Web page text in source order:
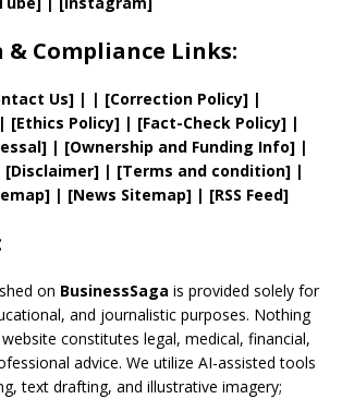
Compliance Links:
Us] | | [Correction Policy] |
| [Ethics Policy] | [Fact-Check Policy] |
| [Ownership and Funding Info] |
[Disclaimer] | [Terms and condition] |
| [News Sitemap] | [RSS Feed]
on BusinessSaga is provided solely for
and journalistic purposes. Nothing
constitutes legal, medical, financial,
advice. We utilize AI-assisted tools
text drafting, and illustrative imagery;